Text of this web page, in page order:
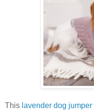
This lavender dog jumper